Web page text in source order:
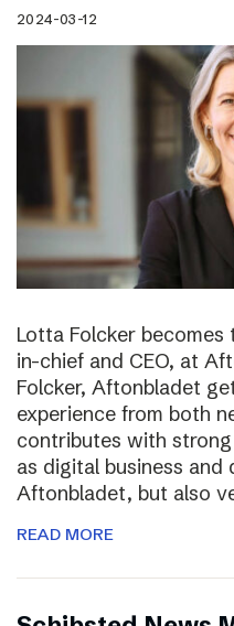
2024-03-12
Lotta Folcker becomes
in-chief and CEO, at
Folcker, Aftonbladet
experience from both
contributes with
as digital business and
Aftonbladet, but also
READ MORE